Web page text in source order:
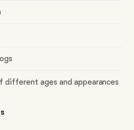
different ages and appearances